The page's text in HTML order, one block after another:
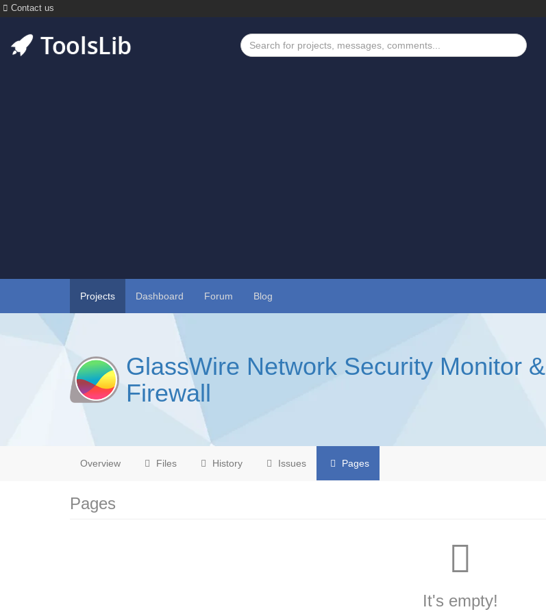
Contact us
Projects Dashboard Forum Blog
GlassWire Network Security Monitor &
Firewall
Overview Files History Issues Pages
Pages
It's empty!